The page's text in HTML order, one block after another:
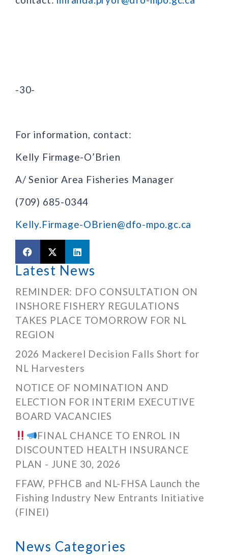
-30-
For information, contact:
Kelly Firmage-O’Brien
A/ Senior Area Fisheries Manager
(709) 685-0344
Kelly.Firmage-OBrien@dfo-mpo.gc.ca
Latest News
REMINDER: DFO CONSULTATION ON
INSHORE FISHERY REGULATIONS
TAKES PLACE TOMORROW FOR NL
REGION
2026 Mackerel Decision Falls Short for
NL Harvesters
NOTICE OF NOMINATION AND
ELECTION FOR INTERIM EXECUTIVE
BOARD VACANCIES
FINAL CHANCE TO ENROL IN
DISCOUNTED HEALTH INSURANCE
PLAN - JUNE 30, 2026
FFAW, PFHCB and NL-FHSA Launch the
Fishing Industry New Entrants Initiative
(FINEI)
News Categories